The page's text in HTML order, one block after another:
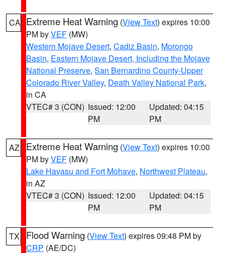
CA Extreme Heat Warning (View Text) expires 10:00
PM byVEF (MW)
Western Mojave Desert, Cadiz Basin, Morongo
Basin, Eastern Mojave Desert, Including the Mojave
National Preserve, San Bernardino County-Upper
Colorado River Valley, Death Valley National Park,
in CA
VTEC# 3 (CON) Issued: 12:00
PM
Updated: 04:15
PM
AZ Extreme Heat Warning (View Text) expires 10:00
PM byVEF (MW)
Lake Havasu and Fort Mohave, Northwest Plateau,
in AZ
VTEC# 3 (CON) Issued: 12:00
PM
Updated: 04:15
PM
TX Flood Warning (View Text) expires 09:48 PM by
CRP (AE/DC)